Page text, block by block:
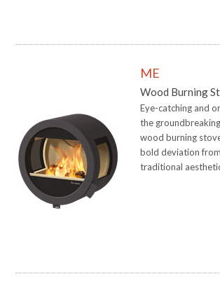
ME
Wood Burning
Eye-catching and
the
wood burning
bold deviation from
traditional